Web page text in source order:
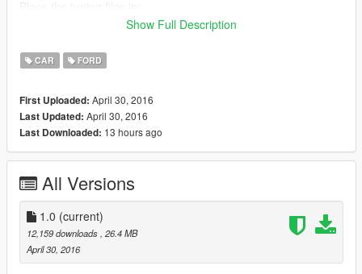
x64i.rpf\levels\gta5\vehiclemods\ruiner_mods.rpf\
See how to install the car in the game on video
Ford Mustang Cobra R (2000)
Версия 1.0
Заменяет "ruiner"
3д модель из "Forza Motorsport 4", взята на сайте
gamemodels.ru
http://gamemodels.ru/files/file/422-2000-ford-mustang-cobra-r-
mkiv/
Содержимое архива не менять.
Проверялась модель на лицензии GTAV
Show Full Description
CAR FORD
First Uploaded: April 30, 2016
Last Updated: April 30, 2016
Last Downloaded: 13 hours ago
All Versions
1.0 (current)
12,159 downloads , 26.4 MB
April 30, 2016